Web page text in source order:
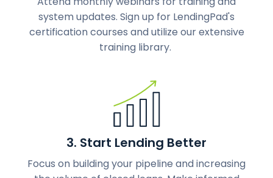
system updates. Sign up for LendingPad's
certification courses and utilize our extensive
training library.
3. Start Lending Better
Focus on building your pipeline and increasing